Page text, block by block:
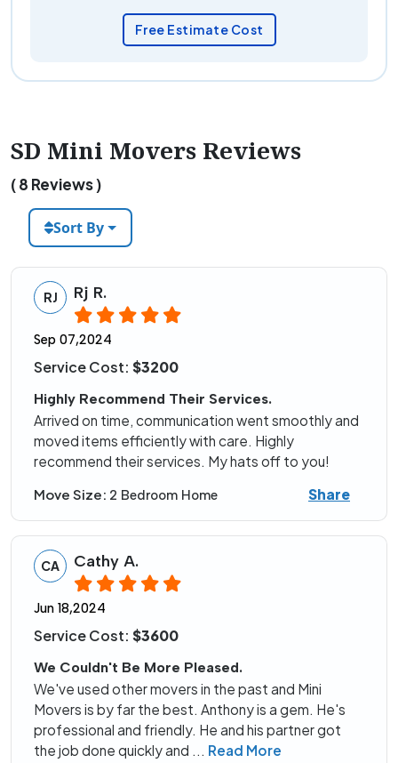
Free Estimate Cost
SD Mini Movers Reviews
( 8 Reviews )
Sort By
RJ Rj R.
Sep 07,2024
Service Cost: $3200
Highly Recommend Their Services.
Arrived on time, communication went smoothly and
moved items efficiently with care. Highly
recommend their services. My hats off to you!
Move Size: 2 Bedroom Home Share
CA Cathy A.
Jun 18,2024
Service Cost: $3600
We Couldn't Be More Pleased.
We've used other movers in the past and Mini
Movers is by far the best. Anthony is a gem. He's
professional and friendly. He and his partner got
the job done quickly and ... Read More